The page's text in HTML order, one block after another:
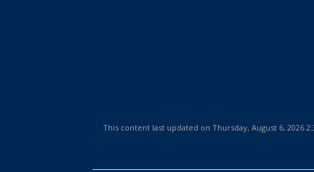
This content last updated on Thursday, August 6, 2026